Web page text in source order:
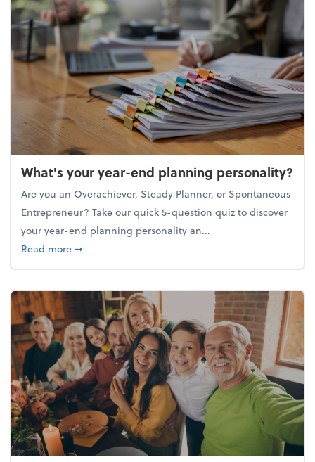
What's your year-end planning personality?
Are you an Overachiever, Steady Planner, or Spontaneous
Entrepreneur? Take our quick 5-question quiz to discover
your year-end planning personality an...
Read moreabout What's your year-end planning personality?
➞